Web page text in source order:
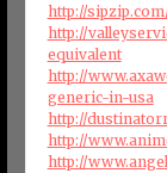
http://
http://
equivalent
http://
generic-in-usa
http://
http://
http://